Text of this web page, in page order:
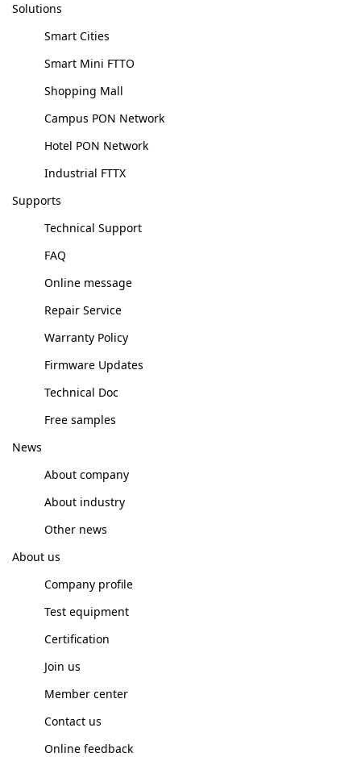
Solutions
Smart Cities
Smart Mini FTTO
Shopping Mall
Campus PON Network
Hotel PON Network
Industrial FTTX
Supports
Technical Support
FAQ
Online message
Repair Service
Warranty Policy
Firmware Updates
Technical Doc
Free samples
News
About company
About industry
Other news
About us
Company profile
Test equipment
Certification
Join us
Member center
Contact us
Online feedback